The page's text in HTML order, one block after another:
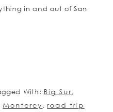
in and out of San
With: Big Sur,
Monterey ,road trip